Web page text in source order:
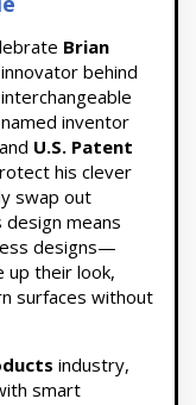
Brian
behind
inventor
and U.S. Patent
his clever
swap out
design means
designs—
up their look,
surfaces without
industry,
smart